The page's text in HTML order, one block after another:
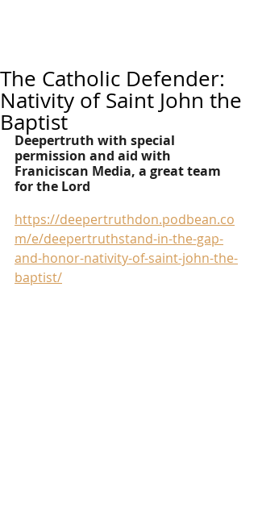
The Catholic Defender:
Nativity of Saint John the
Baptist
Deepertruth with special
permission and aid with
Franiciscan Media, a great team
for the Lord
https://deepertruthdon.podbean.co
m/e/deepertruthstand-in-the-gap-
and-honor-nativity-of-saint-john-the-
baptist/